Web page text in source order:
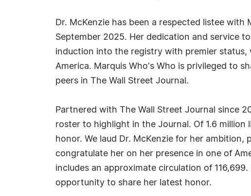
Dr. McKenzie has been a respected listee with
September 2025. Her dedication and service
induction into the registry with premier status,
America. Marquis Who's Who is privileged to
peers in The Wall Street Journal.
Partnered with The Wall Street Journal since
roster to highlight in the Journal. Of 1.6 million
honor. We laud Dr. McKenzie for her
congratulate her on her presence in one of
includes an approximate circulation of
opportunity to share her latest honor.